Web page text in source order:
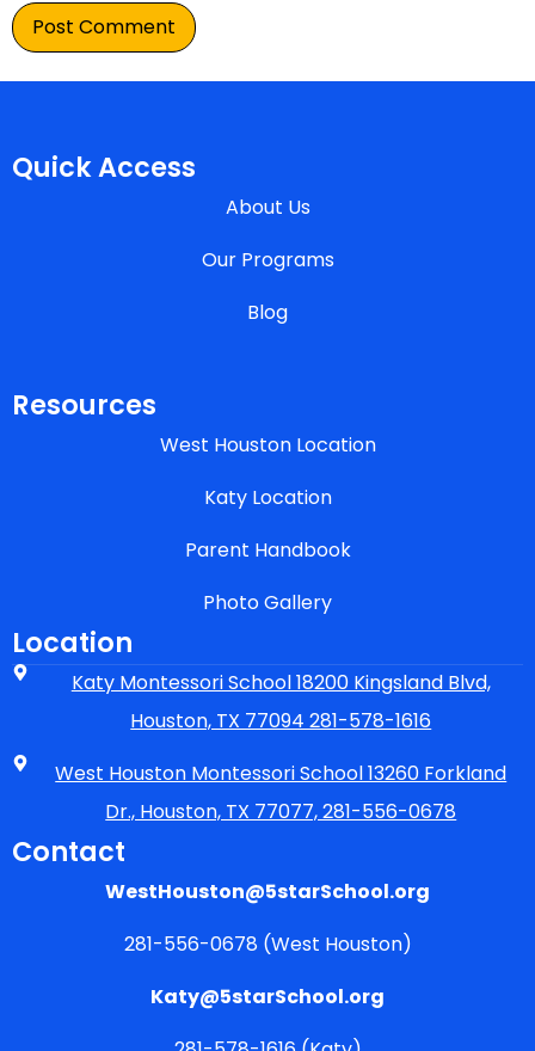
Quick Access
About Us
Our Programs
Blog
Resources
West Houston Location
Katy Location
Parent Handbook
Photo Gallery
Location
Katy Montessori School 18200 Kingsland Blvd,
Houston, TX 77094 281-578-1616
West Houston Montessori School 13260 Forkland
Dr., Houston, TX 77077, 281-556-0678
Contact
WestHouston@5starSchool.org
281-556-0678 (West Houston)
Katy@5starSchool.org